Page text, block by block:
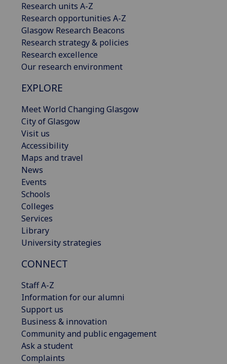
Research units A-Z
Research opportunities A-Z
Glasgow Research Beacons
Research strategy & policies
Research excellence
Our research environment
EXPLORE
Meet World Changing Glasgow
City of Glasgow
Visit us
Accessibility
Maps and travel
News
Events
Schools
Colleges
Services
Library
University strategies
CONNECT
Staff A-Z
Information for our alumni
Support us
Business & innovation
Community and public engagement
Ask a student
Complaints